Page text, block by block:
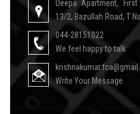
Deepa Apartment,
13/2, Bazullah Road, T
044-28151022
We feel happy to talk
Write Your Message